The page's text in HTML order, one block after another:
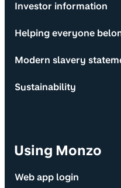
Investor information
Helping everyone
Modern slavery
Sustainability
Using Monzo
Web app login